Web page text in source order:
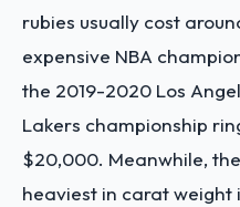
rubies usually cost
expensive NBA
the 2019-2020 Los
Lakers championship
$20,000. Meanwhile,
heaviest in carat weight